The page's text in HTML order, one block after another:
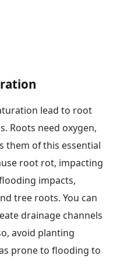
lead to root
Roots need oxygen,
them of this essential
root rot, impacting
impacts,
tree roots. You can
drainage channels
avoid planting
prone to flooding to